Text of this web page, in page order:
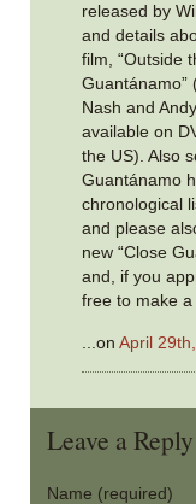
released by
and details
film, “Outside
Guantánamo”
Nash and
available on
the US). Also
Guantánamo
chronological
and please
new “Close
and, if you
free to make
...onApril
Leave a Reply
Name (required)